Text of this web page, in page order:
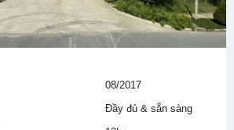
08/2017
Đầy đủ & sẵn sàng